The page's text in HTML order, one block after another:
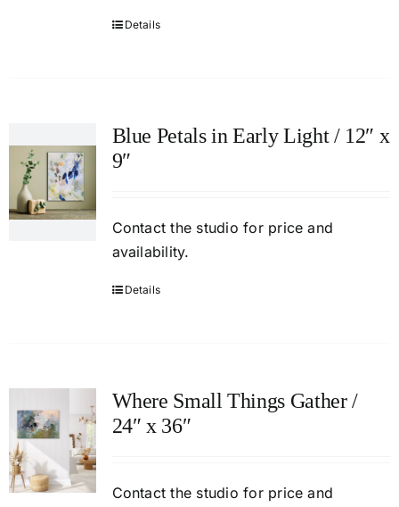
Details
Blue Petals in Early Light / 12″ x
9″
Contact the studio for price and
availability.
Details
Where Small Things Gather /
24″ x 36″
Contact the studio for price and